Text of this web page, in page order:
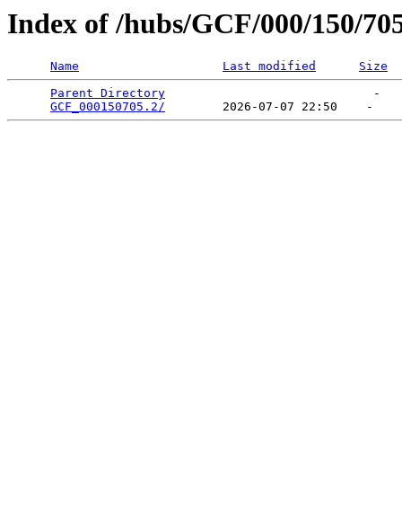
Index of /hubs/GCF/000/150/
Name Last modified
Size
Parent Directory
                             -
GCF_000150705.2/